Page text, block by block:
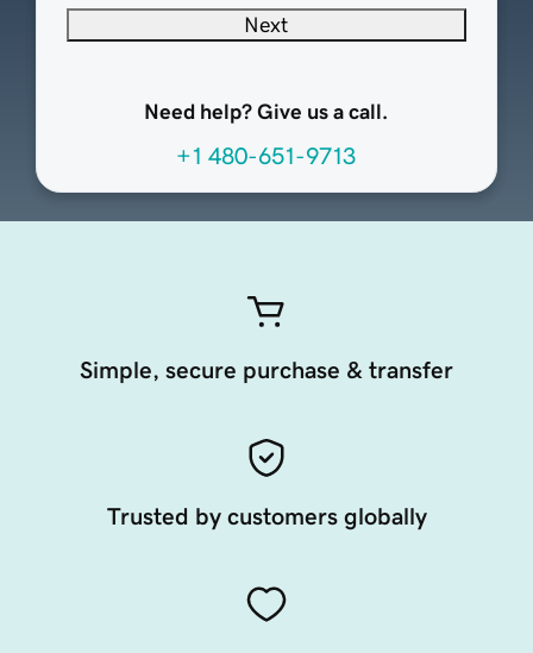
Next
Need help? Give us a call.
+1 480-651-9713
Simple, secure purchase & transfer
Trusted by customers globally